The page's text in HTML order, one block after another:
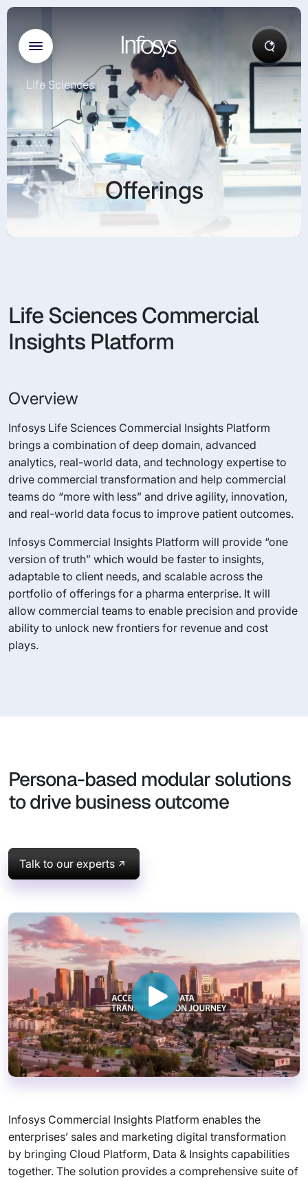
Life Sciences
Offerings
Life Sciences Commercial
Insights Platform
Overview
Infosys Life Sciences Commercial Insights Platform
brings a combination of deep domain, advanced
analytics, real-world data, and technology expertise to
drive commercial transformation and help commercial
teams do “more with less” and drive agility, innovation,
and real-world data focus to improve patient outcomes.
Infosys Commercial Insights Platform will provide “one
version of truth” which would be faster to insights,
adaptable to client needs, and scalable across the
portfolio of offerings for a pharma enterprise. It will
allow commercial teams to enable precision and provide
ability to unlock new frontiers for revenue and cost
plays.
Persona-based modular solutions
to drive business outcome
Talk to our experts
Infosys Commercial Insights Platform enables the
enterprises’ sales and marketing digital transformation
by bringing Cloud Platform, Data & Insights capabilities
together. The solution provides a comprehensive suite of